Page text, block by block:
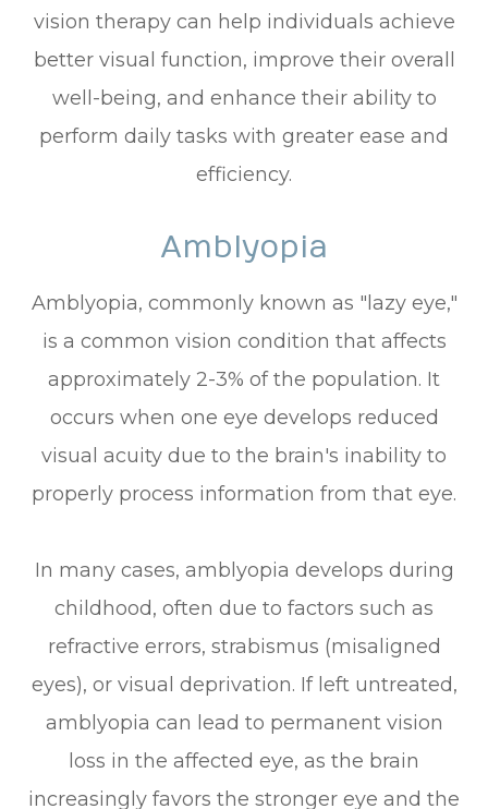
vision therapy can help individuals achieve
better visual function, improve their overall
well-being, and enhance their ability to
perform daily tasks with greater ease and
efficiency.
Amblyopia
Amblyopia, commonly known as "lazy eye,"
is a common vision condition that affects
approximately 2-3% of the population. It
occurs when one eye develops reduced
visual acuity due to the brain's inability to
properly process information from that eye.
In many cases, amblyopia develops during
childhood, often due to factors such as
refractive errors, strabismus (misaligned
eyes), or visual deprivation. If left untreated,
amblyopia can lead to permanent vision
loss in the affected eye, as the brain
increasingly favors the stronger eye and the